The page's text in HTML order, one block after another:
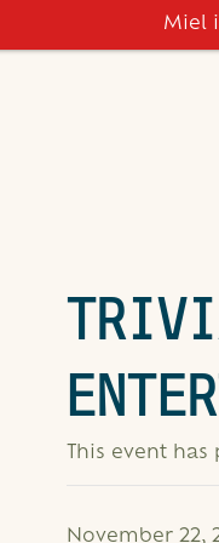
This event has
November 22,
Miel